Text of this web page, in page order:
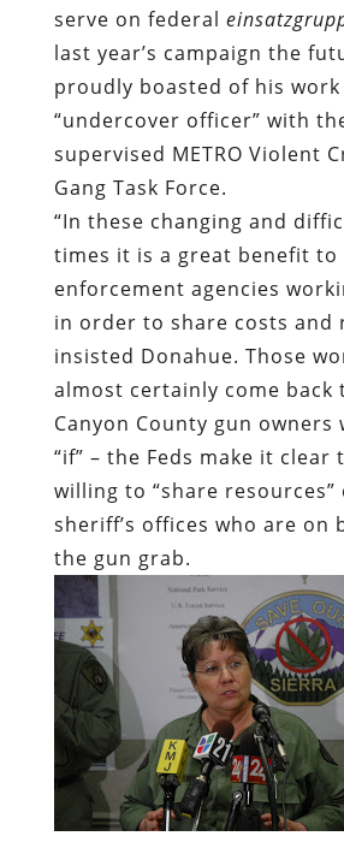
serve on federal
last year’s campaign the
proudly boasted of his work
“undercover officer” with
supervised METRO Violent
Gang Task Force.
“In these changing and
times it is a great benefit to
enforcement agencies
in order to share costs and
insisted Donahue. Those
almost certainly come back
Canyon County gun owners
“if” – the Feds make it clear
willing to “share resources”
sheriff’s offices who are on
the gun grab.